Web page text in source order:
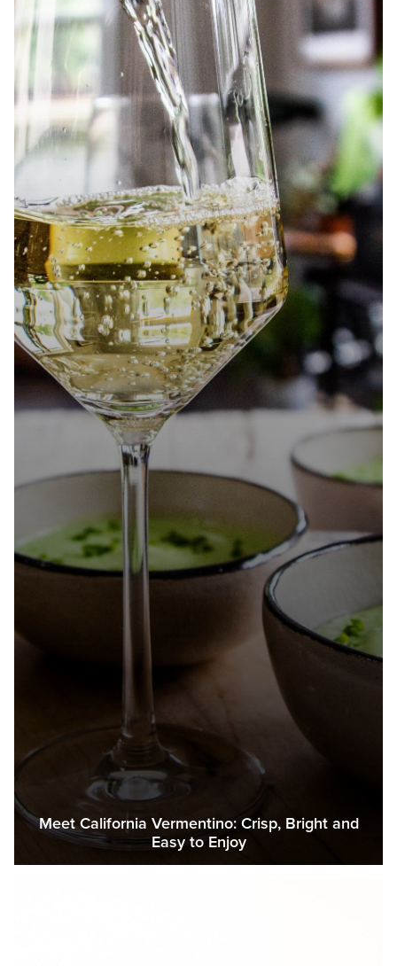
Meet California Vermentino: Crisp, Bright and
Easy to Enjoy